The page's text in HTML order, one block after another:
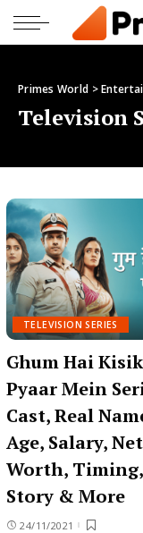
Primes World >
Television
TELEVISION SERIES
Ghum Hai
Pyaar Mein
Cast, Real
Age, Salary, Net
Worth, Timing,
Story & More
24/11/2021